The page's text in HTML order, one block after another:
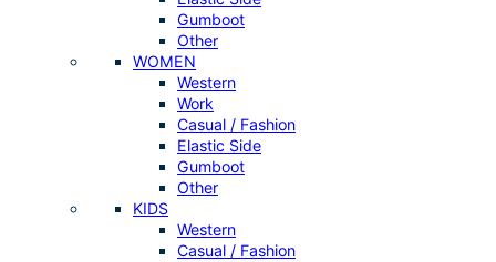
Gumboot
Other
WOMEN
Western
Work
Casual / Fashion
Elastic Side
Gumboot
Other
KIDS
Western
Casual / Fashion